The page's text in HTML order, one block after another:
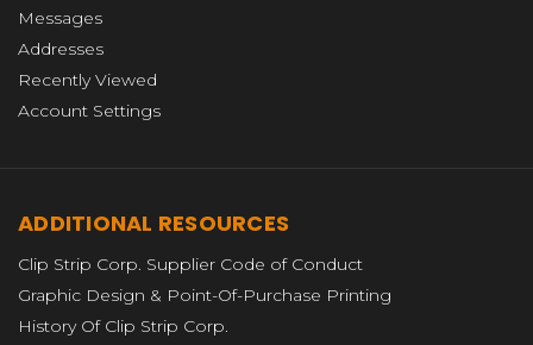
Messages
Addresses
Recently Viewed
Account Settings
ADDITIONAL RESOURCES
Clip Strip Corp. Supplier Code of Conduct
Graphic Design & Point-Of-Purchase Printing
History Of Clip Strip Corp.